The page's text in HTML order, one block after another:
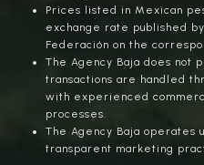
Prices listed in Mexican
exchange rate published
Federación on the
The Agency Baja does not
transactions are handled
with experienced
processes.
The Agency Baja operates
transparent marketing